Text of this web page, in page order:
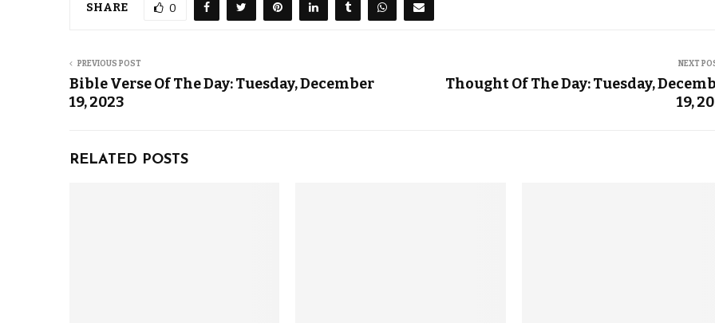
SHARE 0
PREVIOUS POST
Bible Verse Of The Day: Tuesday, December
19, 2023
NEXT
Thought Of The Day: Tuesday,
19,
RELATED POSTS